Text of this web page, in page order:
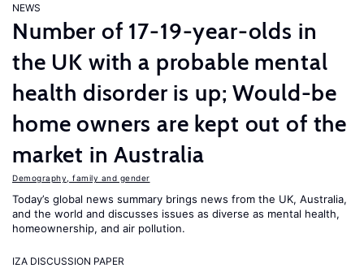
NEWS
Number of 17-19-year-olds in
the UK with a probable mental
health disorder is up; Would-be
home owners are kept out of the
market in Australia
Demography, family and gender
Today’s global news summary brings news from the UK, Australia,
and the world and discusses issues as diverse as mental health,
homeownership, and air pollution.
IZA DISCUSSION PAPER